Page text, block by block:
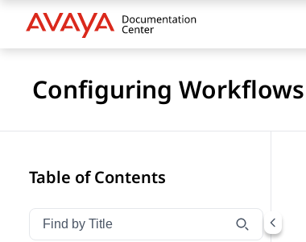
Configuring
Table of Contents
Filter navigation by title
Type to filter navigation items by title